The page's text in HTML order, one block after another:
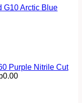
G10 Arctic Blue
Purple Nitrile Cut
0.00